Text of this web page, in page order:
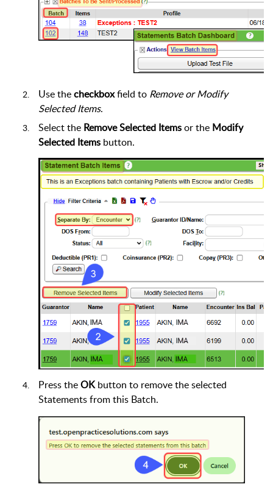
Use thecheckboxfield to Remove or Modify
Selected Items.
Select the Remove Selected Itemsor the Modify
Selected Itemsbutton.
Press theOKbutton to remove the selected
Statements from this Batch.